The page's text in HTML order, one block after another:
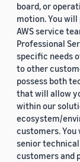
board, or
motion. You
AWS service
Professional
specific needs
to other
possess both
that will allow
within our
ecosystem/
customers.
senior
customers and